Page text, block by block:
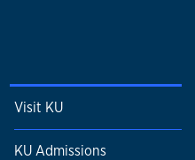
Visit KU
KU Admissions